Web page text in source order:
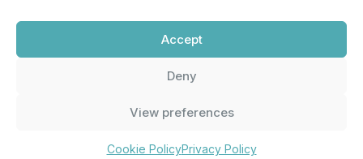
Accept
Deny
View preferences
Cookie PolicyPrivacy Policy
m.printsiou@andromeda.eu
210 62 89 341
Company Law 3371/2005, Capital Market
Commission Decision: 5/192/6.6.2000,
003882701000